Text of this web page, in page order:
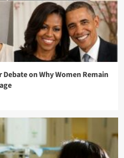
on Why Women Remain